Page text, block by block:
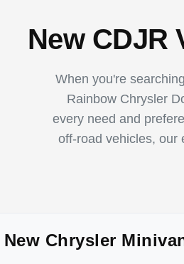
New CDJR
When you're
Rainbow Chrysler
every need and
off-road vehicles, our
New Chrysler